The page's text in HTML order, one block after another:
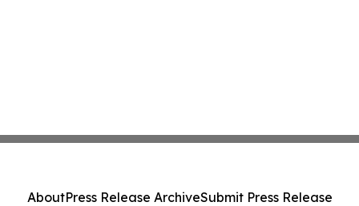
AboutPress Release ArchiveSubmit Press Release